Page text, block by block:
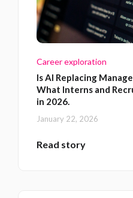
Career exploration
Is AI Replacing
What Interns and
in 2026.
January 22, 2026
Read story